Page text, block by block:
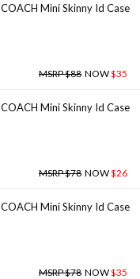
COACH Mini Skinny Id Case
MSRP $88 NOW$35
COACH Mini Skinny Id Case
MSRP $78 NOW$26
COACH Mini Skinny Id Case
MSRP $78 NOW$35